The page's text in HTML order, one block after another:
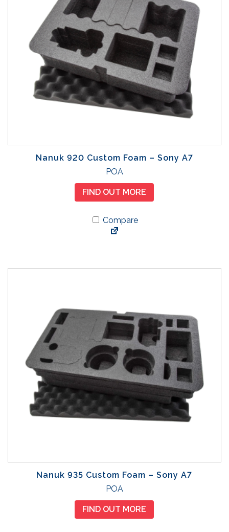
Nanuk 920 Custom Foam – Sony A7
POA
FIND OUT MORE
Compare
Nanuk 935 Custom Foam – Sony A7
POA
FIND OUT MORE